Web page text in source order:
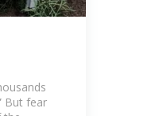
But fear